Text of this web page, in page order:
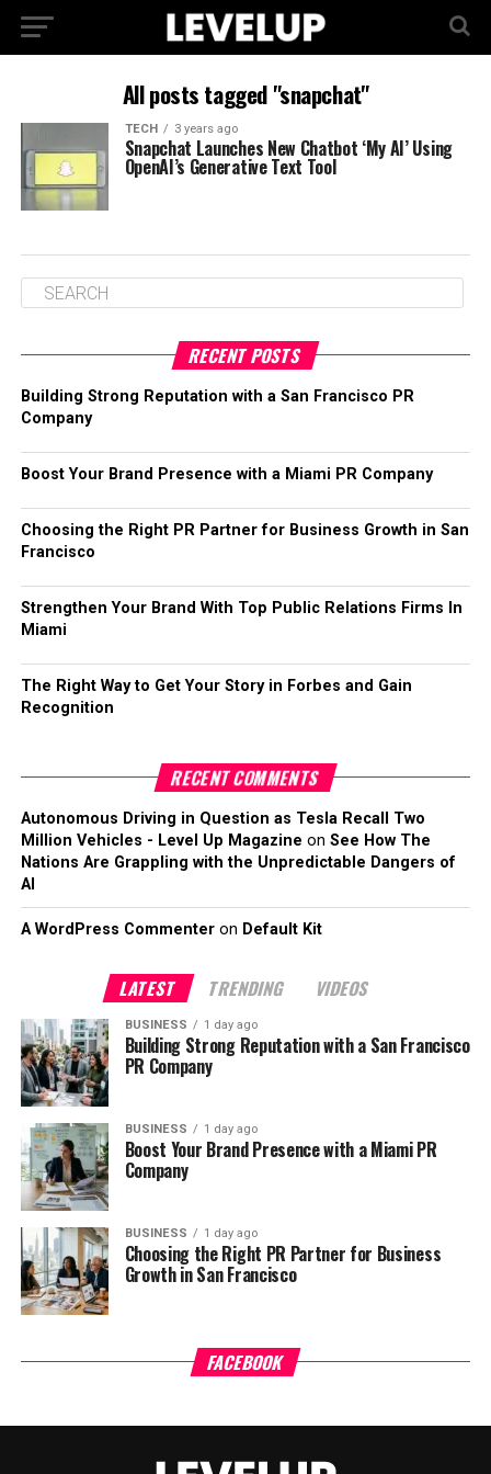
All posts tagged "snapchat"
TECH 3 years ago
Snapchat Launches New Chatbot ‘My AI’ Using
OpenAI’s Generative Text Tool
RECENT POSTS
Building Strong Reputation with a San Francisco PR
Company
Boost Your Brand Presence with a Miami PR Company
Choosing the Right PR Partner for Business Growth in San
Francisco
Strengthen Your Brand With Top Public Relations Firms In
Miami
The Right Way to Get Your Story in Forbes and Gain
Recognition
RECENT COMMENTS
Autonomous Driving in Question as Tesla Recall Two
Million Vehicles - Level Up Magazine on See How The
Nations Are Grappling with the Unpredictable Dangers of
AI
A WordPress Commenteron Default Kit
LATEST TRENDING VIDEOS
BUSINESS 1 day ago
Building Strong Reputation with a San Francisco
PR Company
BUSINESS 1 day ago
Boost Your Brand Presence with a Miami PR
Company
BUSINESS 1 day ago
Choosing the Right PR Partner for Business
Growth in San Francisco
FACEBOOK